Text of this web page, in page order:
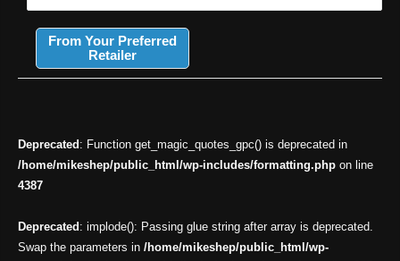
From Your Preferred
Retailer
Deprecated : Function get_magic_quotes_gpc() is deprecated in
/home/mikeshep/public_html/wp-includes/formatting.phpon line
4387
Deprecated : implode(): Passing glue string after array is deprecated.
Swap the parameters in /home/mikeshep/public_html/wp-